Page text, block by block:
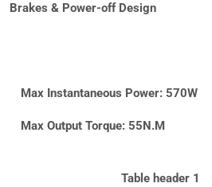
Brakes & Power-off Design
Max Instantaneous Power: 570W
Max Output Torque: 55N.M
Table header 1